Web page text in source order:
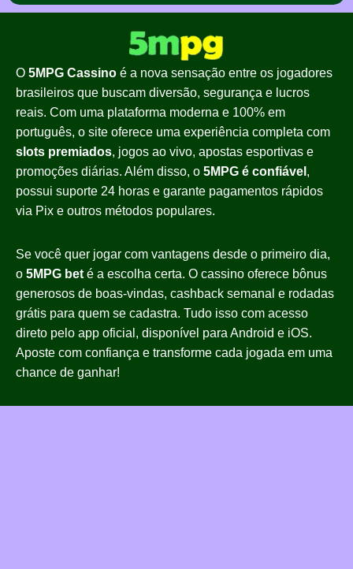
O 5MPG Cassino é a nova sensação entre os jogadores
brasileiros que buscam diversão, segurança e lucros
reais. Com uma plataforma moderna e 100% em
português, o site oferece uma experiência completa com
slots premiados, jogos ao vivo, apostas esportivas e
promoções diárias. Além disso, o 5MPG é confiável ,
possui suporte 24 horas e garante pagamentos rápidos
via Pix e outros métodos populares.
Se você quer jogar com vantagens desde o primeiro dia,
o 5MPG bet é a escolha certa. O cassino oferece bônus
generosos de boas-vindas, cashback semanal e rodadas
grátis para quem se cadastra. Tudo isso com acesso
direto pelo app oficial, disponível para Android e iOS.
Aposte com confiança e transforme cada jogada em uma
chance de ganhar!